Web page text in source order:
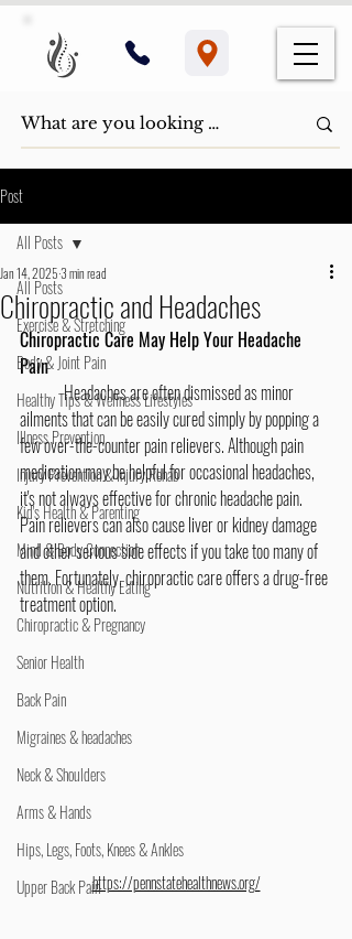
Post
All Posts
Exercise & Stretching
Body & Joint Pain
Healthy Tips & Wellness Lifestyles
Illness Prevention
Injury Prevention & Injury Rehab
Kid's Health & Parenting
Mind & Body Connection
Nutrition & Healthy Eating
Chiropractic & Pregnancy
Senior Health
Back Pain
Migraines & headaches
Neck & Shoulders
Arms & Hands
Hips, Legs, Foots, Knees & Ankles
Upper Back Pain
All Posts
Chiropractic and Headaches
Jan 14, 20253 min read
Chiropractic Care May Help Your Headache
Pain
	Headaches are often dismissed as minor
ailments that can be easily cured simply by popping a
few over-the-counter pain relievers. Although pain
medication may be helpful for occasional headaches,
it's not always effective for chronic headache pain.
Pain relievers can also cause liver or kidney damage
and other serious side effects if you take too many of
them. Fortunately, chiropractic care offers a drug-free
treatment option.
https://pennstatehealthnews.org/